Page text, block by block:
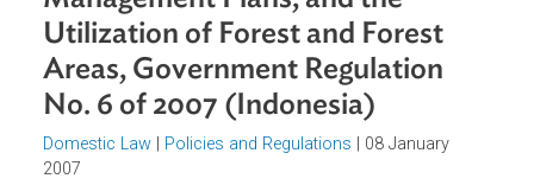
Management Plans, and the
Utilization of Forest and Forest
Areas, Government Regulation
No. 6 of 2007 (Indonesia)